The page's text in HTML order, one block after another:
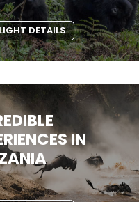
DETAILS
IN